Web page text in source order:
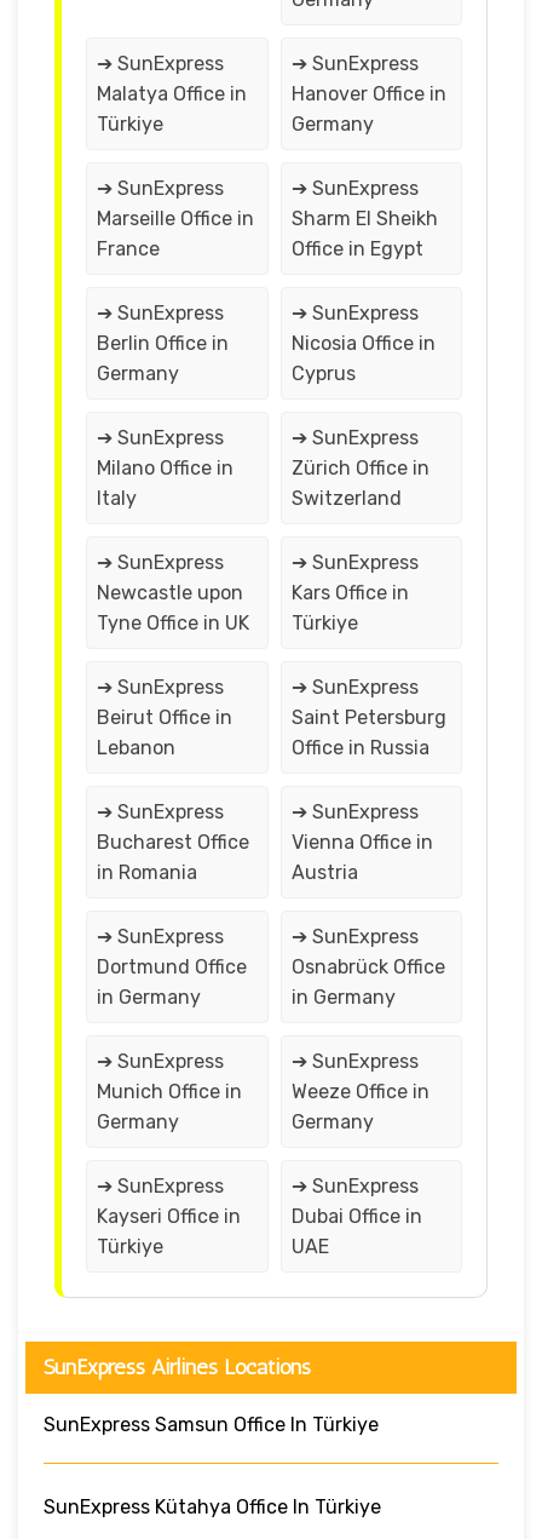
➔ SunExpress
Malatya Office in
Türkiye
➔ SunExpress
Hanover Office in
Germany
➔ SunExpress
Marseille Office in
France
➔ SunExpress
Sharm El Sheikh
Office in Egypt
➔ SunExpress
Berlin Office in
Germany
➔ SunExpress
Nicosia Office in
Cyprus
➔ SunExpress
Milano Office in
Italy
➔ SunExpress
Zürich Office in
Switzerland
➔ SunExpress
Newcastle upon
Tyne Office in UK
➔ SunExpress
Kars Office in
Türkiye
➔ SunExpress
Beirut Office in
Lebanon
➔ SunExpress
Saint Petersburg
Office in Russia
➔ SunExpress
Bucharest Office
in Romania
➔ SunExpress
Vienna Office in
Austria
➔ SunExpress
Dortmund Office
in Germany
➔ SunExpress
Osnabrück Office
in Germany
➔ SunExpress
Munich Office in
Germany
➔ SunExpress
Weeze Office in
Germany
➔ SunExpress
Kayseri Office in
Türkiye
➔ SunExpress
Dubai Office in
UAE
SunExpress Airlines Locations
SunExpress Samsun Office In Türkiye
SunExpress Kütahya Office In Türkiye